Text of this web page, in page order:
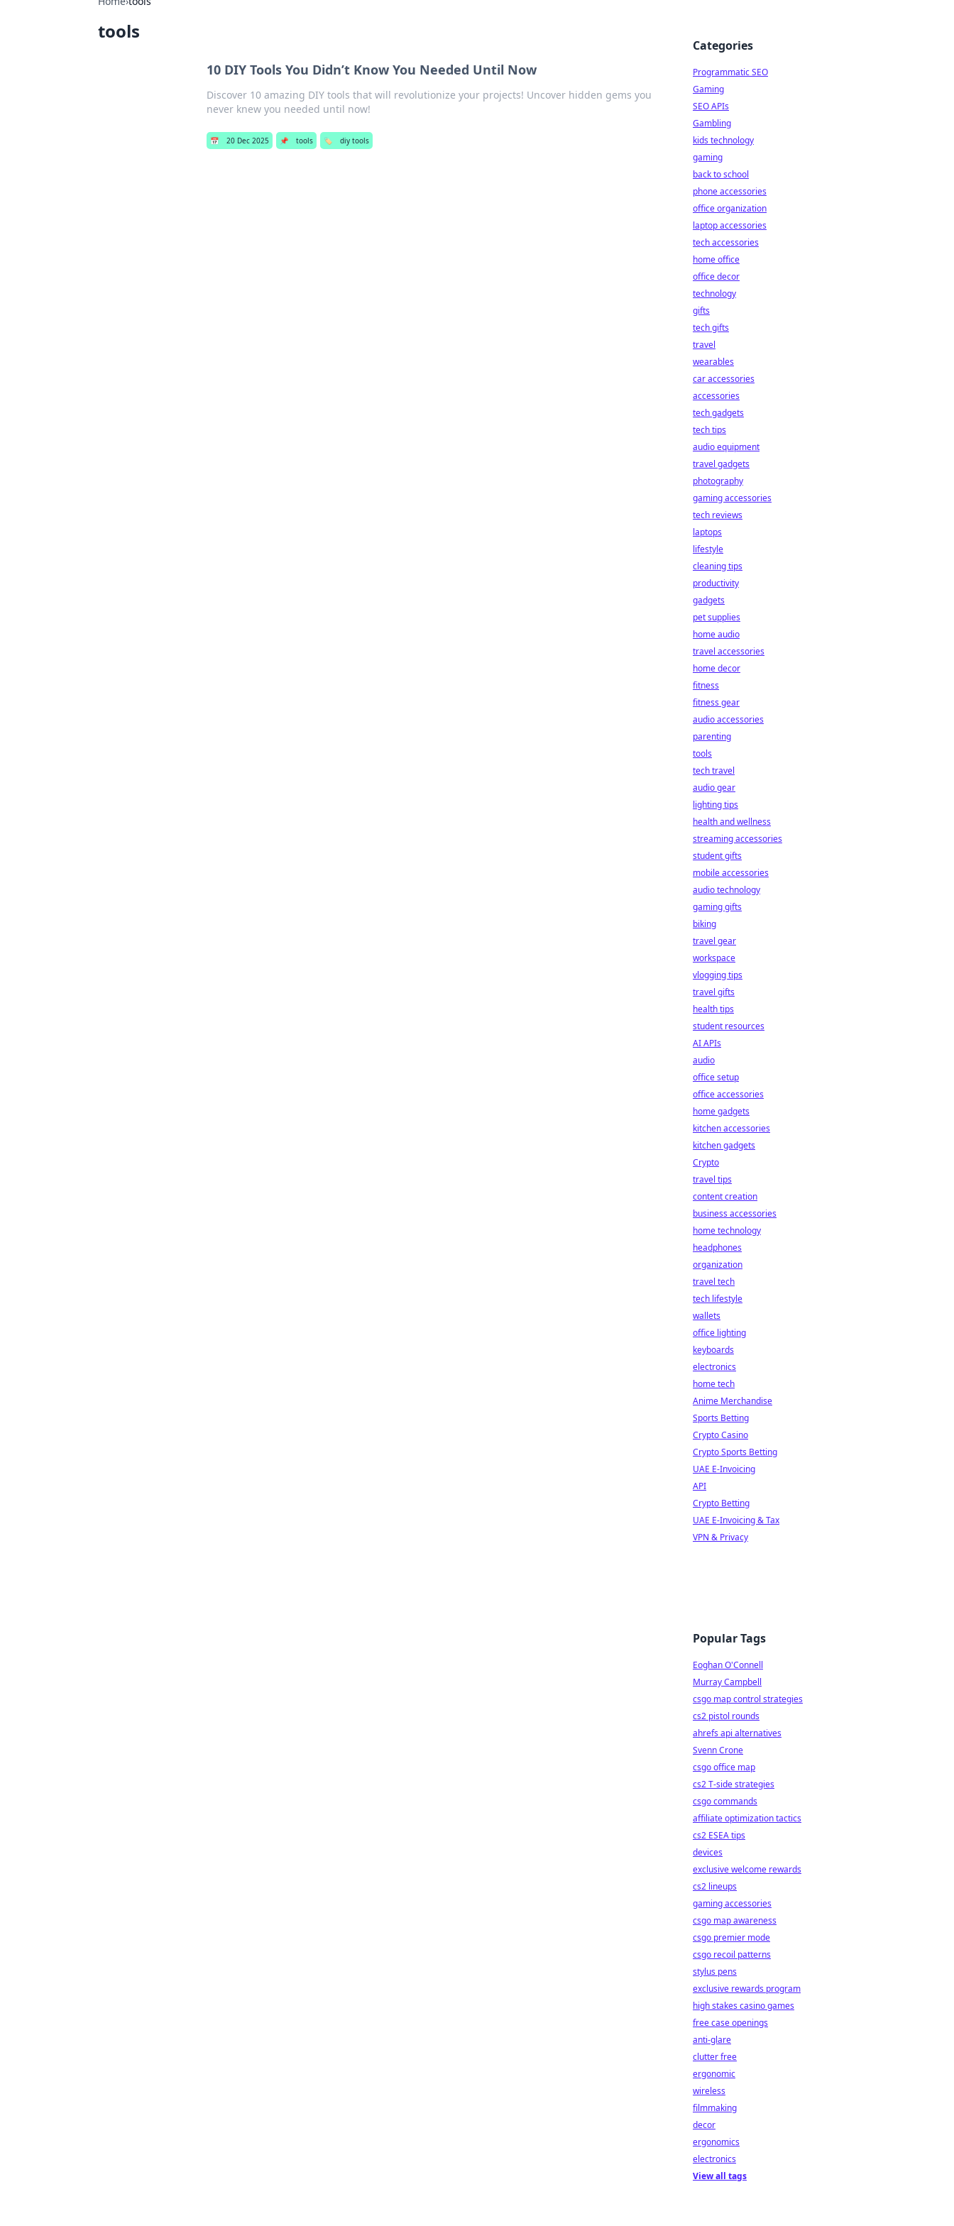
tools
10 DIY Tools You Didn’t Know You Needed Until Now
Discover 10 amazing DIY tools that will revolutionize your projects! Uncover hidden gems you
never knew you needed until now!
📅 20 Dec 2025 📌 tools 🏷️ diy tools
Categories
Programmatic SEO
Gaming
SEO APIs
Gambling
kids technology
gaming
back to school
phone accessories
office organization
laptop accessories
tech accessories
home office
office decor
technology
gifts
tech gifts
travel
wearables
car accessories
accessories
tech gadgets
tech tips
audio equipment
travel gadgets
photography
gaming accessories
tech reviews
laptops
lifestyle
cleaning tips
productivity
gadgets
pet supplies
home audio
travel accessories
home decor
fitness
fitness gear
audio accessories
parenting
tools
tech travel
audio gear
lighting tips
health and wellness
streaming accessories
student gifts
mobile accessories
audio technology
gaming gifts
biking
travel gear
workspace
vlogging tips
travel gifts
health tips
student resources
AI APIs
audio
office setup
office accessories
home gadgets
kitchen accessories
kitchen gadgets
Crypto
travel tips
content creation
business accessories
home technology
headphones
organization
travel tech
tech lifestyle
wallets
office lighting
keyboards
electronics
home tech
Anime Merchandise
Sports Betting
Crypto Casino
Crypto Sports Betting
UAE E-Invoicing
API
Crypto Betting
UAE E-Invoicing & Tax
VPN & Privacy
Popular Tags
Eoghan O'Connell
Murray Campbell
csgo map control strategies
cs2 pistol rounds
ahrefs api alternatives
Svenn Crone
csgo office map
cs2 T-side strategies
csgo commands
affiliate optimization tactics
cs2 ESEA tips
devices
exclusive welcome rewards
cs2 lineups
gaming accessories
csgo map awareness
csgo premier mode
csgo recoil patterns
stylus pens
exclusive rewards program
high stakes casino games
free case openings
anti-glare
clutter free
ergonomic
wireless
filmmaking
decor
ergonomics
electronics
View all tags